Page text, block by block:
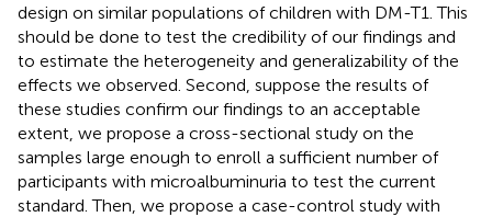
design on similar populations of children with DM-T1. This
should be done to test the credibility of our findings and
to estimate the heterogeneity and generalizability of the
effects we observed. Second, suppose the results of
these studies confirm our findings to an acceptable
extent, we propose a cross-sectional study on the
samples large enough to enroll a sufficient number of
participants with microalbuminuria to test the current
standard. Then, we propose a case-control study with